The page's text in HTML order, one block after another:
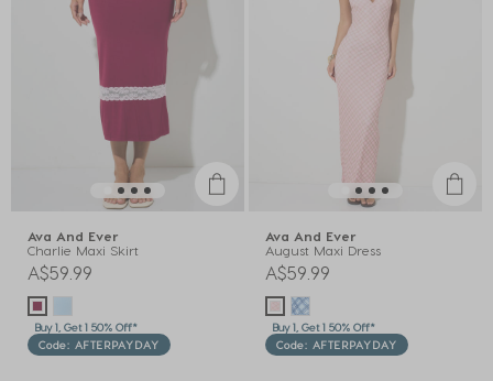
Ava And Ever
Charlie Maxi Skirt
A$59.99
Buy 1, Get 1 50% Off*
Code: AFTERPAYDAY
Ava And Ever
August Maxi Dress
A$59.99
Buy 1, Get 1 50% Off*
Code: AFTERPAYDAY